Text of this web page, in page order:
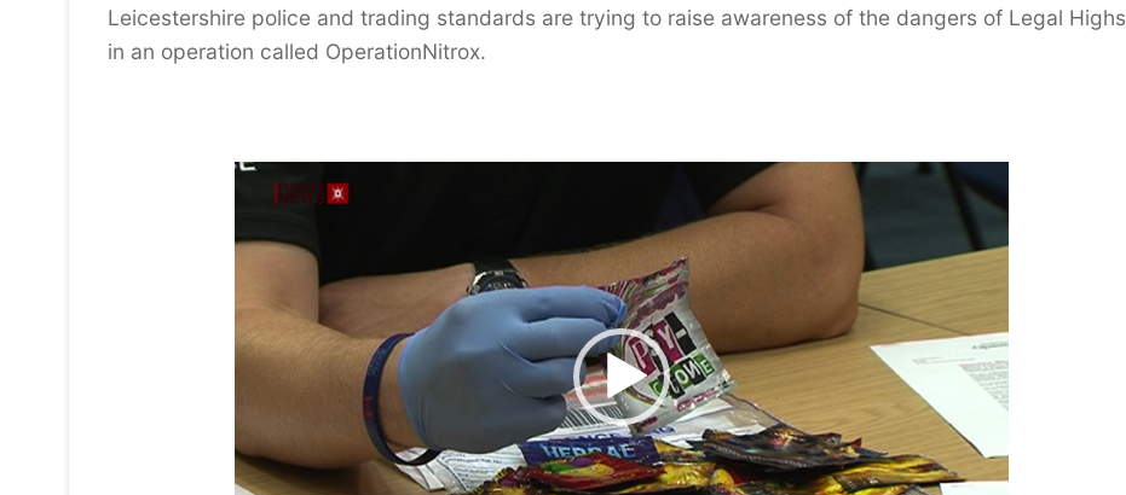
Leicestershire police and trading standards are trying to raise awareness of the dangers of Legal Highs
in an operation called OperationNitrox.
Video
Player